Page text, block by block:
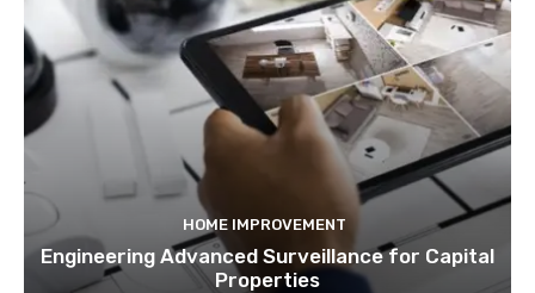
HOME IMPROVEMENT
Engineering Advanced Surveillance for Capital
Properties